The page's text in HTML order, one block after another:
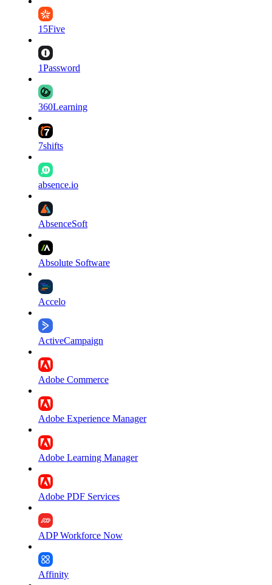
15Five
1Password
360Learning
7shifts
absence.io
AbsenceSoft
Absolute Software
Accelo
ActiveCampaign
Adobe Commerce
Adobe Experience Manager
Adobe Learning Manager
Adobe PDF Services
ADP Workforce Now
Affinity